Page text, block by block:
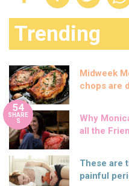
Trending
Midweek
chops are
54
SHARE
S
Why
all the
These are
painful